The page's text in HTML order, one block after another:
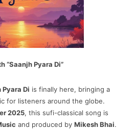
“Saanjh Pyara Di”
Pyara Di is finally here, bringing a
for listeners around the globe.
2025, this sufi-classical song is
and produced by Mikesh Bhai.